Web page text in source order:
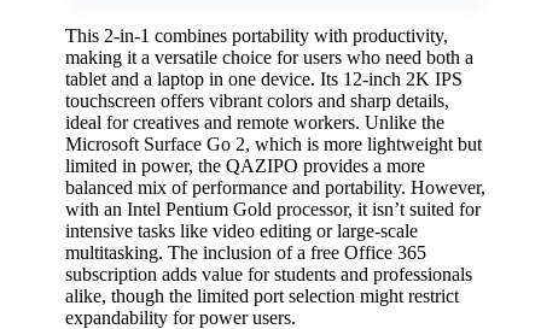
This 2-in-1 combines portability with productivity,
making it a versatile choice for users who need both a
tablet and a laptop in one device. Its 12-inch 2K IPS
touchscreen offers vibrant colors and sharp details,
ideal for creatives and remote workers. Unlike the
Microsoft Surface Go 2, which is more lightweight but
limited in power, the QAZIPO provides a more
balanced mix of performance and portability. However,
with an Intel Pentium Gold processor, it isn’t suited for
intensive tasks like video editing or large-scale
multitasking. The inclusion of a free Office 365
subscription adds value for students and professionals
alike, though the limited port selection might restrict
expandability for power users.